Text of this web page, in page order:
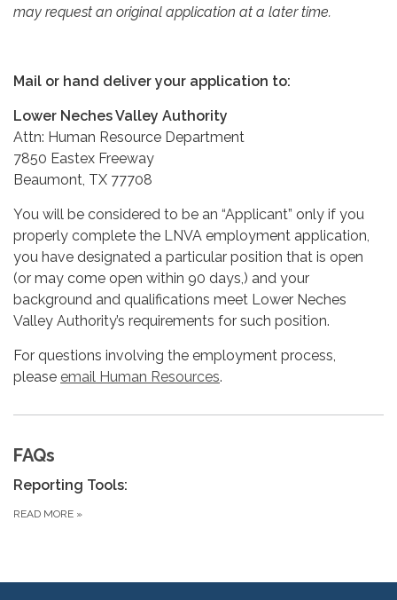
may request an original application at a later time.
Mail or hand deliver your application to:
Lower Neches Valley Authority
Attn: Human Resource Department
7850 Eastex Freeway
Beaumont, TX 77708
You will be considered to be an “Applicant” only if you
properly complete the LNVA employment application,
you have designated a particular position that is open
(or may come open within 90 days,) and your
background and qualifications meet Lower Neches
Valley Authority’s requirements for such position.
For questions involving the employment process,
please email Human Resources.
FAQs
Reporting Tools:
READ MORE »